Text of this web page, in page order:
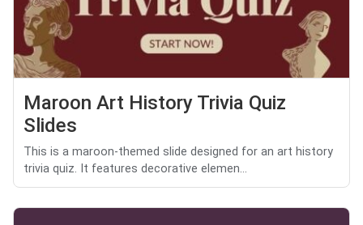
Maroon Art History Trivia Quiz
Slides
This is a maroon-themed slide designed for an art history
trivia quiz. It features decorative elemen...